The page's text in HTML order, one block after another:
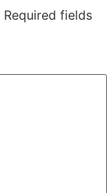
Required fields